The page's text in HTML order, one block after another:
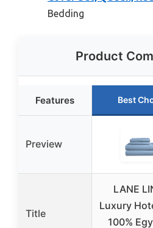
Bedding
Product
Features Best
Preview
Title
LANE
Luxury
100%